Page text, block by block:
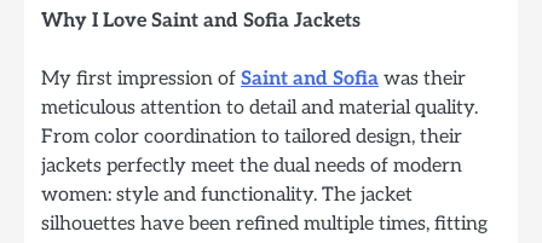
Why I Love Saint and Sofia Jackets
My first impression of Saint and Sofia was their
meticulous attention to detail and material quality.
From color coordination to tailored design, their
jackets perfectly meet the dual needs of modern
women: style and functionality. The jacket
silhouettes have been refined multiple times, fitting